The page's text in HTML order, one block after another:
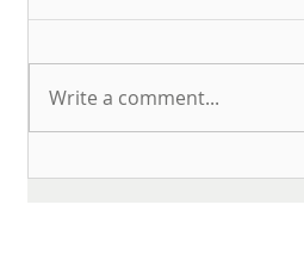
RENEWED
Write a comment...